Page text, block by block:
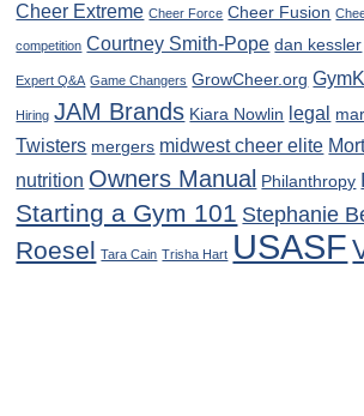
Cheer Extreme Cheer Force Cheer Fusion
competition Courtney Smith-Pope dan kessler
Expert Q&A Game Changers GrowCheer.org
Hiring JAM Brands Kiara Nowlin legal
Twisters mergers midwest cheer elite
nutrition Owners Manual Philanthropy
Starting a Gym 101 Stephanie
Roesel Tara Cain Trisha Hart USASF